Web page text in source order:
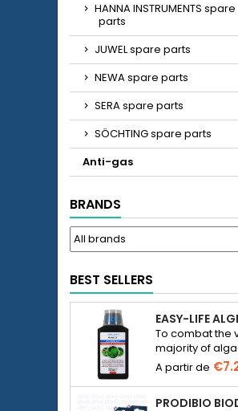
HANNA INSTRUMENTS spare
parts
JUWEL spare parts
NEWA spare parts
SERA spare parts
SÖCHTING spare parts
Anti-gas
BRANDS
BEST SELLERS
To combat the
majority of
species in
aquariums.